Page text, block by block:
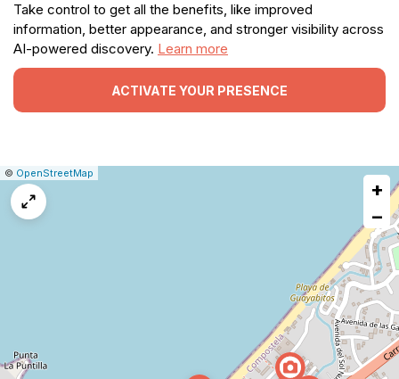
Take control to get all the benefits, like improved
information, better appearance, and stronger visibility across
AI-powered discovery. Learn more
ACTIVATE YOUR PRESENCE
Leaflet
|© OpenStreetMap
+
−